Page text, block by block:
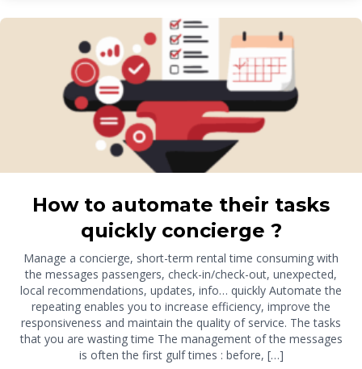
How to automate their tasks
quickly concierge ?
Manage a concierge, short-term rental time consuming with
the messages passengers, check-in/check-out, unexpected,
local recommendations, updates, info… quickly Automate the
repeating enables you to increase efficiency, improve the
responsiveness and maintain the quality of service. The tasks
that you are wasting time The management of the messages
is often the first gulf times : before, […]